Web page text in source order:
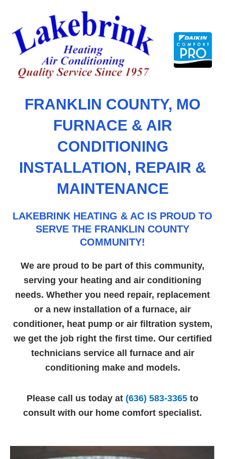
content
FRANKLIN COUNTY, MO
FURNACE & AIR
CONDITIONING
INSTALLATION, REPAIR &
MAINTENANCE
LAKEBRINK HEATING & AC IS PROUD TO
SERVE THE FRANKLIN COUNTY
COMMUNITY!
We are proud to be part of this community,
serving your heating and air conditioning
needs. Whether you need repair, replacement
or a new installation of a furnace, air
conditioner, heat pump or air filtration system,
we get the job right the first time. Our certified
technicians service all furnace and air
conditioning make and models.
Please call us today at (636) 583-3365 to
consult with our home comfort specialist.